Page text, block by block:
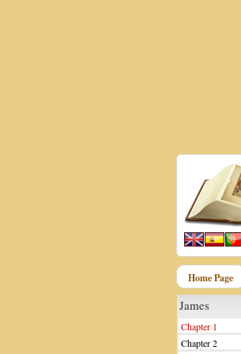
Home Page
James
Chapter 1
Chapter 2